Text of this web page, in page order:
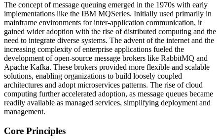
The concept of message queuing emerged in the 1970s with early
implementations like the IBM MQSeries. Initially used primarily in
mainframe environments for inter-application communication, it
gained wider adoption with the rise of distributed computing and the
need to integrate diverse systems. The advent of the internet and the
increasing complexity of enterprise applications fueled the
development of open-source message brokers like RabbitMQ and
Apache Kafka. These brokers provided more flexible and scalable
solutions, enabling organizations to build loosely coupled
architectures and adopt microservices patterns. The rise of cloud
computing further accelerated adoption, as message queues became
readily available as managed services, simplifying deployment and
management.
Core Principles